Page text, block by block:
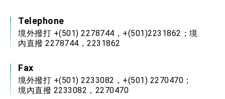
Telephone
境外撥打 +(501) 2278744，+(501)2231862；境
內直撥 2278744，2231862
Fax
境外撥打 +(501) 2233082，+(501) 2270470；
境內直撥 2233082，2270470